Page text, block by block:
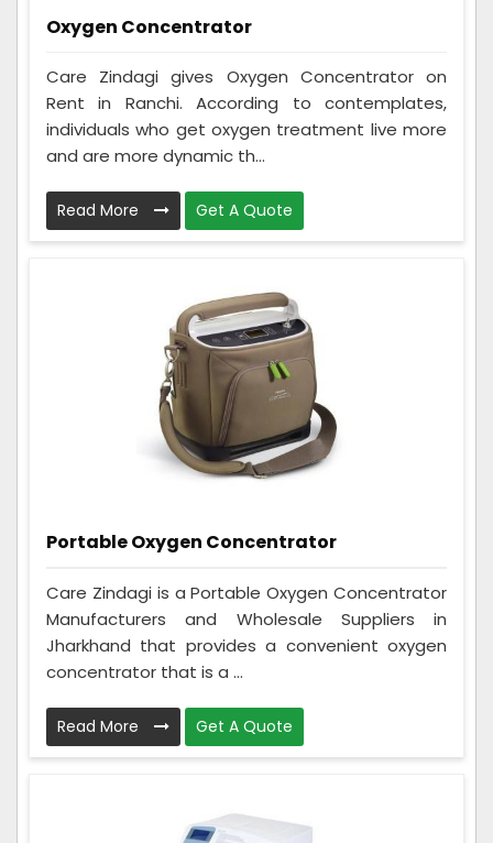
Oxygen Concentrator
Care Zindagi gives Oxygen Concentrator on
Rent in Ranchi. According to contemplates,
individuals who get oxygen treatment live more
and are more dynamic th...
Read More Get A Quote
Portable Oxygen Concentrator
Care Zindagi is a Portable Oxygen Concentrator
Manufacturers and Wholesale Suppliers in
Jharkhand that provides a convenient oxygen
concentrator that is a ...
Read More Get A Quote